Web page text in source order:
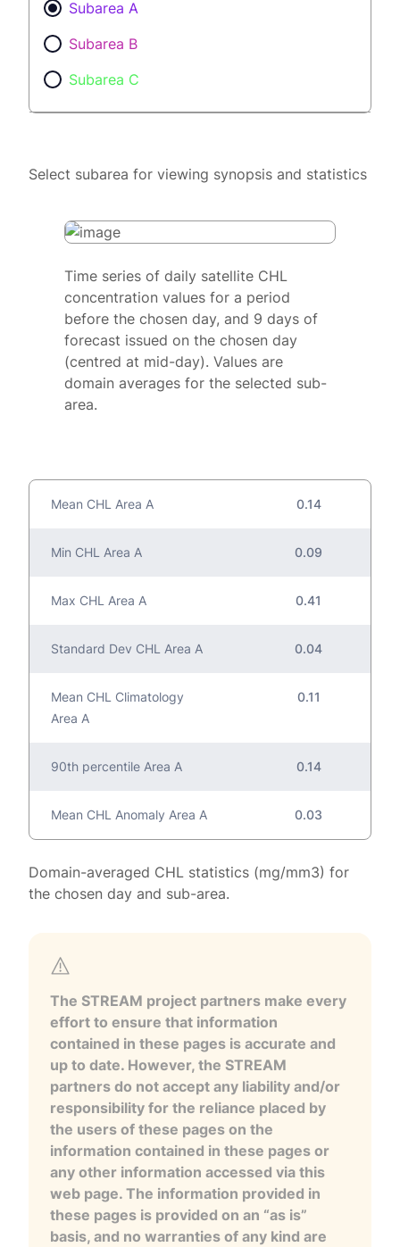
Subarea A
Subarea B
Subarea C
Select subarea for viewing synopsis and statistics
Time series of daily satellite CHL
concentration values for a period
before the chosen day, and 9 days of
forecast issued on the chosen day
(centred at mid-day). Values are
domain averages for the selected sub-
area.
Mean CHL Area A 0.14
Min CHL Area A 0.09
Max CHL Area A 0.41
Standard Dev CHL Area A 0.04
Mean CHL Climatology
Area A
0.11
90th percentile Area A 0.14
Mean CHL Anomaly Area A 0.03
Domain-averaged CHL statistics (mg/mm3) for
the chosen day and sub-area.
The STREAM project partners make every
effort to ensure that information
contained in these pages is accurate and
up to date. However, the STREAM
partners do not accept any liability and/or
responsibility for the reliance placed by
the users of these pages on the
information contained in these pages or
any other information accessed via this
web page. The information provided in
these pages is provided on an “as is”
basis, and no warranties of any kind are